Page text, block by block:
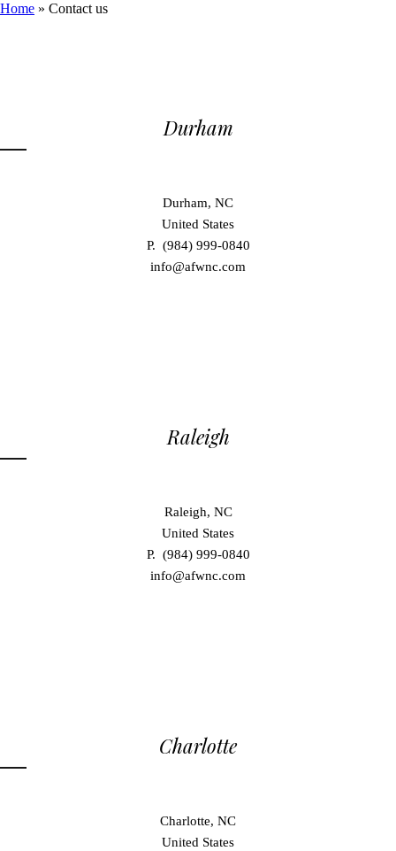
Home » Contact us
Durham
Durham, NC
United States
P. (984) 999-0840
info@afwnc.com
Raleigh
Raleigh, NC
United States
P. (984) 999-0840
info@afwnc.com
Charlotte
Charlotte, NC
United States